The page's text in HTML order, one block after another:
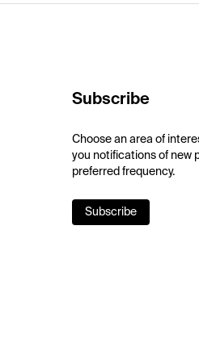
Subscribe
Choose an area of
you notifications of new
preferred frequency.
Subscribe